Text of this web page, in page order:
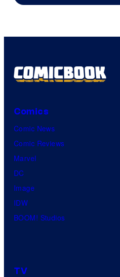
Comics
Comic News
Comic Reviews
Marvel
DC
Image
IDW
BOOM! Studios
TV